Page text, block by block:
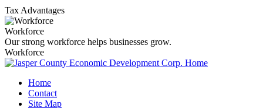
Tax Advantages
Workforce
Our strong workforce helps businesses grow.
Workforce
Home
Contact
Site Map